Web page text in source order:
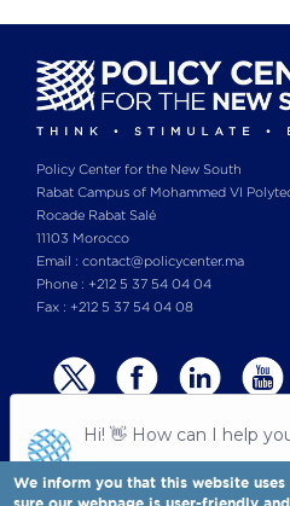
Policy Center for the New South
Rabat Campus of Mohammed VI
Rocade Rabat Salé
11103 Morocco
Email : contact@policycenter.ma
Phone : +212 5 37 54 04 04
Fax : +212 5 37 54 04 08
We inform you that this website